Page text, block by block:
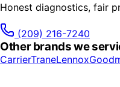
Honest diagnostics, fair
(209) 216-7240
Other brands we
CarrierTraneLennox